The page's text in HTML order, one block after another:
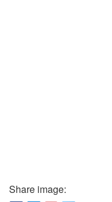
Share image: